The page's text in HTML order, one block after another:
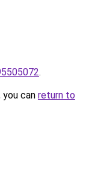
.
can return to